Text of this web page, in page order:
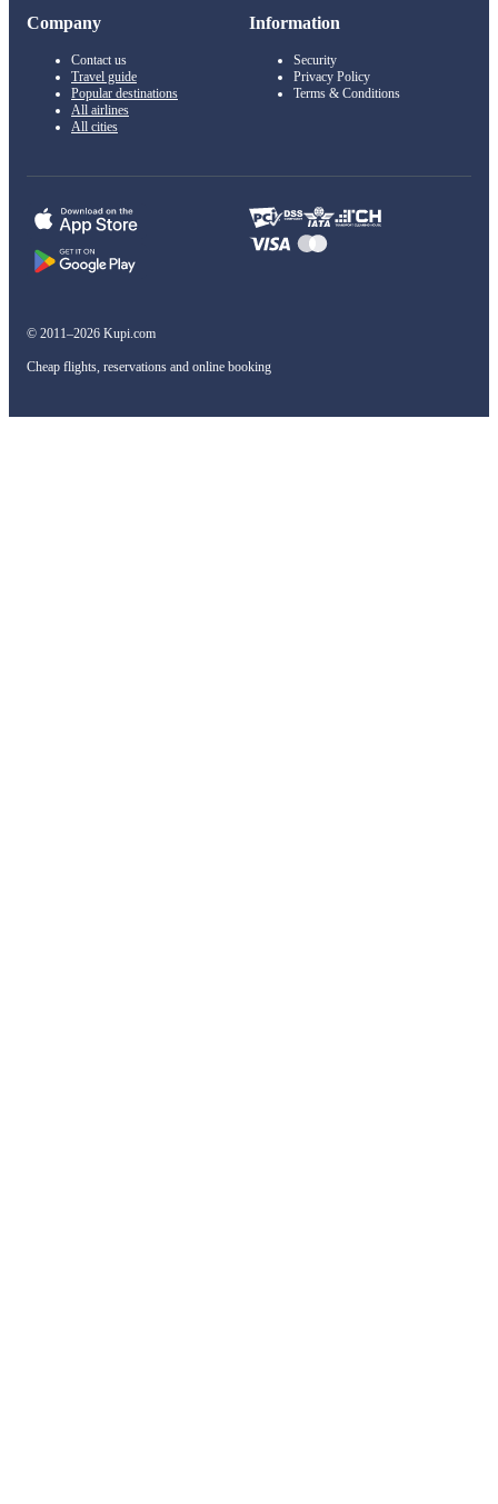
Company
Contact us
Travel guide
Popular destinations
All airlines
All cities
Information
Security
Privacy Policy
Terms & Conditions
© 2011–2026 Kupi.com
Cheap flights, reservations and online booking